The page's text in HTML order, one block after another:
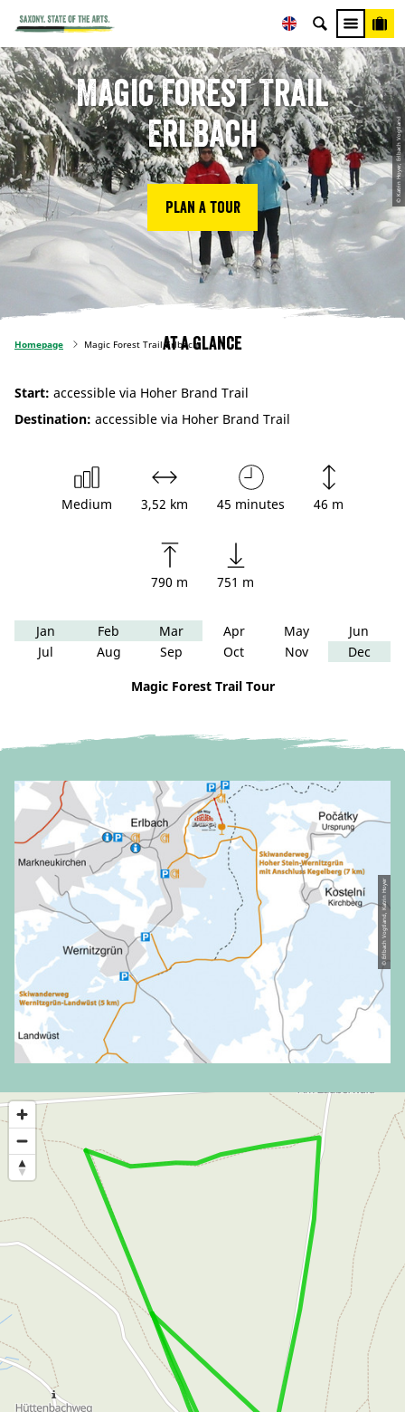
© Katrin Hoyer, Erlbach Vogtland
Magic Forest Trail
Erlbach
Plan a tour
Homepage Magic Forest Trail ErlbachAt a glance
Start: accessible via Hoher Brand Trail
Destination: accessible via Hoher Brand Trail
Medium 3,52 km 45 minutes 46 m
790 m 751 m
Jan Feb Mar Apr May
Jun
Jul
Aug Sep Oct Nov Dec
Magic Forest Trail Tour
© Erlbach Vogtland, Katrin Hoyer